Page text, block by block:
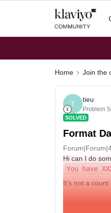
Home Join the
T
tieu
Problem
SOLVED
Format
Hi can I do
You have
It’s not a